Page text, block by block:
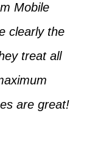
Mobile
clearly the
treat all
are great!